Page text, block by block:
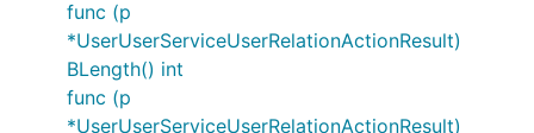
func (p
*UserUserServiceUserRelationActionResult)
BLength() int
func (p
*UserUserServiceUserRelationActionResult)